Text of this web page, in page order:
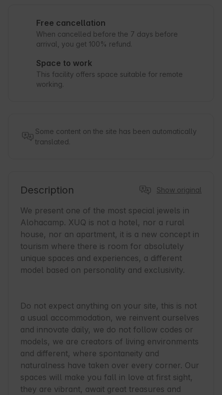
Free cancellation
When cancelled before the 7 days before
arrival, you get 100% refund.
Space to work
This facility offers space suitable for remote
working.
Some content on the site has been automatically
translated.
Description Show original
We present one of the most special jewels in
Alohacamp. XUQ is not a hotel, nor a rural
house, nor an apartment, it is a new concept in
tourism where there is room for absolutely
unique spaces and experiences, a different
model based on personality and exclusivity.
Do not expect anything on your site, this is not
a usual accommodation, we reinvent ourselves
and innovate daily, we do not follow codes or
models, we are creators of living environments
and different, where spontaneity and
naturalness have taken over every corner. Our
spaces will make you fall in love at first sight,
they are vibrant, await great treasures and